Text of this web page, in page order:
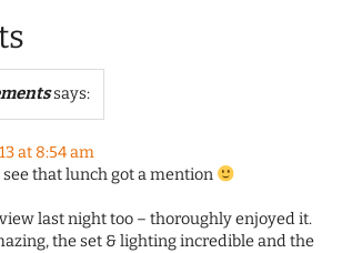
says:
at 8:54 am
see that lunch got a mention
last night too – thoroughly enjoyed it.
the set & lighting incredible and the